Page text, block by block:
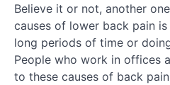
Believe it or not, another
causes of lower back pain
long periods of time or
People who work in offices
to these causes of back